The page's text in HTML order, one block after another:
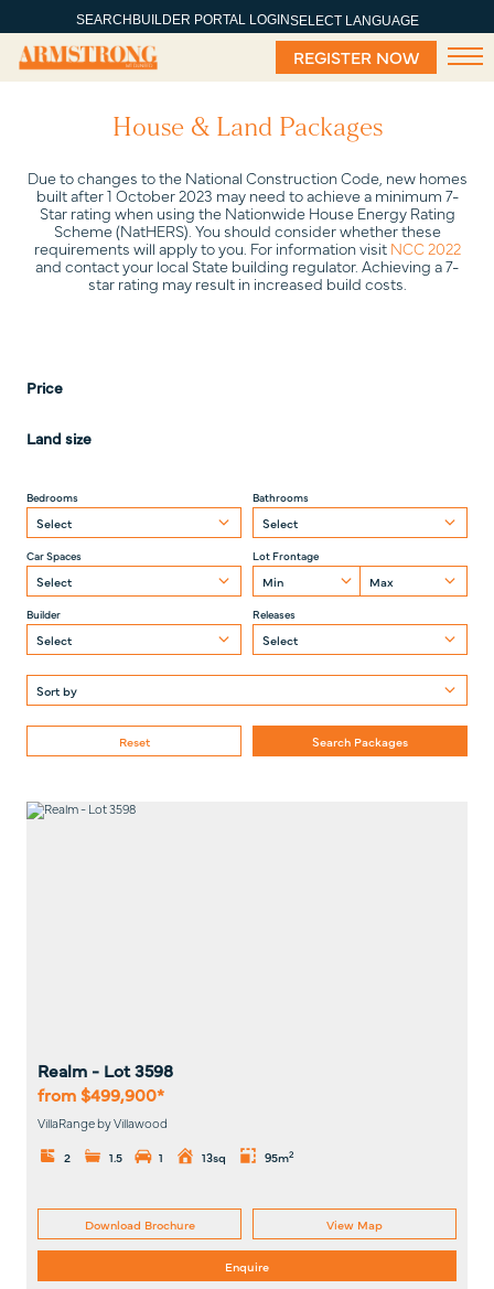
SEARCH BUILDER PORTAL LOGINSELECT LANGUAGE
REGISTER NOW
House & Land Packages
Due to changes to the National Construction Code, new homes
built after 1 October 2023 may need to achieve a minimum 7-
Star rating when using the Nationwide House Energy Rating
Scheme (NatHERS). You should consider whether these
requirements will apply to you. For information visit NCC 2022
and contact your local State building regulator. Achieving a 7-
star rating may result in increased build costs.
Price
Land size
Bedrooms Bathrooms
Car Spaces Lot Frontage
Builder Releases
Reset
Realm - Lot3598
from $499,900*
VillaRange by Villawood
2
1.5 1 13sq 95m2
Download Brochure View Map
Enquire